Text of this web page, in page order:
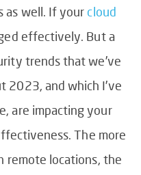
as well. If your cloud
effectively. But a
trends that we’ve
2023, and which I’ve
are impacting your
The more
remote locations, the